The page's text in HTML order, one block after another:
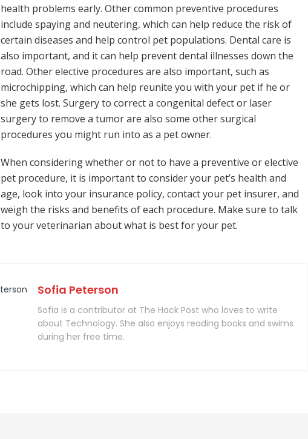
health problems early. Other common preventive procedures
include spaying and neutering, which can help reduce the risk of
certain diseases and help control pet populations. Dental care is
also important, and it can help prevent dental illnesses down the
road. Other elective procedures are also important, such as
microchipping, which can help reunite you with your pet if he or
she gets lost. Surgery to correct a congenital defect or laser
surgery to remove a tumor are also some other surgical
procedures you might run into as a pet owner.
When considering whether or not to have a preventive or elective
pet procedure, it is important to consider your pet’s health and
age, look into your insurance policy, contact your pet insurer, and
weigh the risks and benefits of each procedure. Make sure to talk
to your veterinarian about what is best for your pet.
Sofia Peterson
Sofia is a contributor at The Hack Post who loves to write
about Technology. She also enjoys reading books and swims
during her free time.